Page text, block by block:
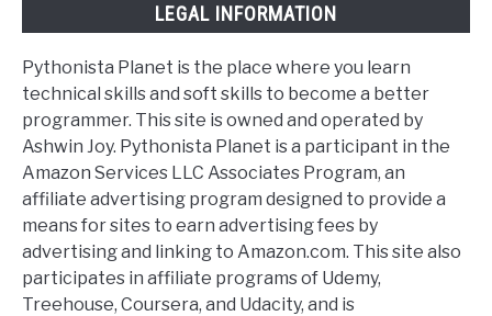
LEGAL INFORMATION
Pythonista Planet is the place where you learn
technical skills and soft skills to become a better
programmer. This site is owned and operated by
Ashwin Joy. Pythonista Planet is a participant in the
Amazon Services LLC Associates Program, an
affiliate advertising program designed to provide a
means for sites to earn advertising fees by
advertising and linking to Amazon.com. This site also
participates in affiliate programs of Udemy,
Treehouse, Coursera, and Udacity, and is